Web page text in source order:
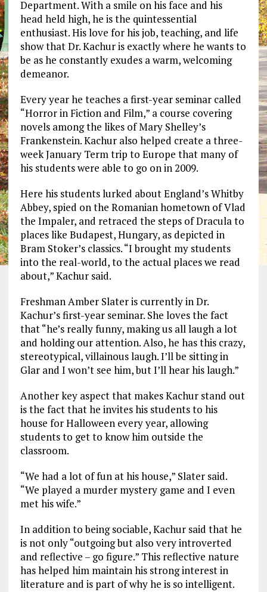
Department. With a smile on his face and his
head held high, he is the quintessential
enthusiast. His love for his job, teaching, and life
show that Dr. Kachur is exactly where he wants to
be as he constantly exudes a warm, welcoming
demeanor.
Every year he teaches a first-year seminar called
“Horror in Fiction and Film,” a course covering
novels among the likes of Mary Shelley’s
Frankenstein. Kachur also helped create a three-
week January Term trip to Europe that many of
his students were able to go on in 2009.
Here his students lurked about England’s Whitby
Abbey, spied on the Romanian hometown of Vlad
the Impaler, and retraced the steps of Dracula to
places like Budapest, Hungary, as depicted in
Bram Stoker’s classics. “I brought my students
into the real-world, to the actual places we read
about,” Kachur said.
Freshman Amber Slater is currently in Dr.
Kachur’s first-year seminar. She loves the fact
that “he’s really funny, making us all laugh a lot
and holding our attention. Also, he has this crazy,
stereotypical, villainous laugh. I’ll be sitting in
Glar and I won’t see him, but I’ll hear his laugh.”
Another key aspect that makes Kachur stand out
is the fact that he invites his students to his
house for Halloween every year, allowing
students to get to know him outside the
classroom.
“We had a lot of fun at his house,” Slater said.
“We played a murder mystery game and I even
met his wife.”
In addition to being sociable, Kachur said that he
is not only “outgoing but also very introverted
and reflective – go figure.” This reflective nature
has helped him maintain his strong interest in
literature and is part of why he is so intelligent.